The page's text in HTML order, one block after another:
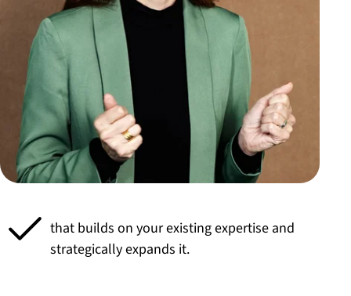
that builds on your existing expertise and
strategically expands it.